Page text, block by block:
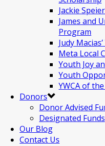
Jackie
James and
Program
Judy
Meta Local
Youth Joy
Youth
YWCA of
Donors
Donor Advised
Designated Funds
Our Blog
Contact Us